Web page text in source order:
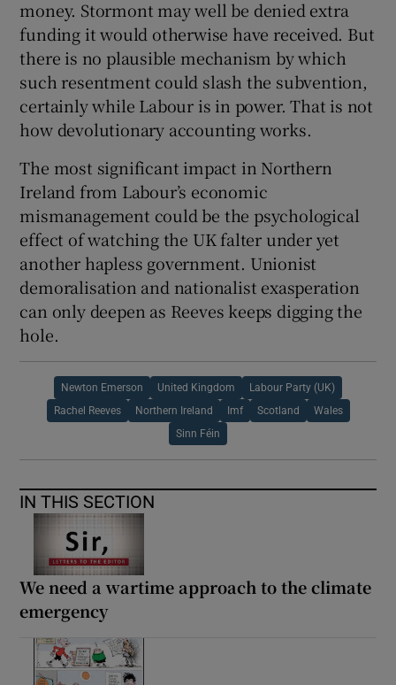
money. Stormont may well be denied extra
funding it would otherwise have received. But
there is no plausible mechanism by which
such resentment could slash the subvention,
certainly while Labour is in power. That is not
how devolutionary accounting works.
The most significant impact in Northern
Ireland from Labour’s economic
mismanagement could be the psychological
effect of watching the UK falter under yet
another hapless government. Unionist
demoralisation and nationalist exasperation
can only deepen as Reeves keeps digging the
hole.
Newton Emerson United Kingdom Labour Party (UK)
Rachel Reeves Northern Ireland Imf Scotland Wales
Sinn Féin
IN THIS SECTION
We need a wartime approach to the climate
emergency